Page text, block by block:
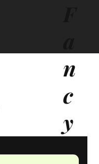
n
c
y
T